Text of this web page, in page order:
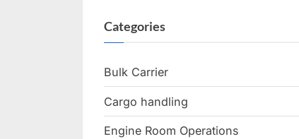
Categories
Bulk Carrier
Cargo handling
Engine Room Operations